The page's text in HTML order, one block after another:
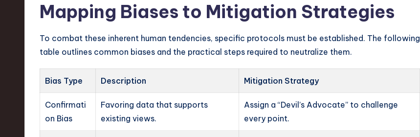
Mapping Biases to Mitigation Strategies
To combat these inherent human tendencies, specific protocols must be established. The following
table outlines common biases and the practical steps required to neutralize them.
Bias Type Description Mitigation Strategy
Confirmati
on Bias
Favoring data that supports
existing views.
Assign a “Devil’s Advocate” to challenge
every point.